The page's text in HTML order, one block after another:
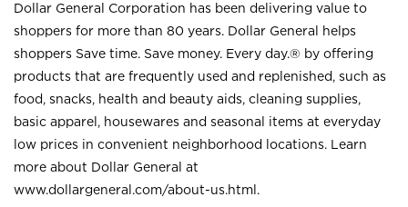
Dollar General Corporation has been delivering value to
shoppers for more than 80 years. Dollar General helps
shoppers Save time. Save money. Every day.® by offering
products that are frequently used and replenished, such as
food, snacks, health and beauty aids, cleaning supplies,
basic apparel, housewares and seasonal items at everyday
low prices in convenient neighborhood locations. Learn
more about Dollar General at
www.dollargeneral.com/about-us.html .